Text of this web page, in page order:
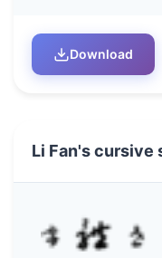
Download
Li Fan's cursive